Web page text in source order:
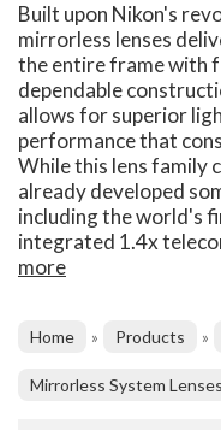
Built upon Nikon's
mirrorless lenses
the entire frame with
dependable
allows for superior
performance that
While this lens family
already developed
including the world's
integrated 1.4x
more
Home » Products »
Mirrorless System Lenses